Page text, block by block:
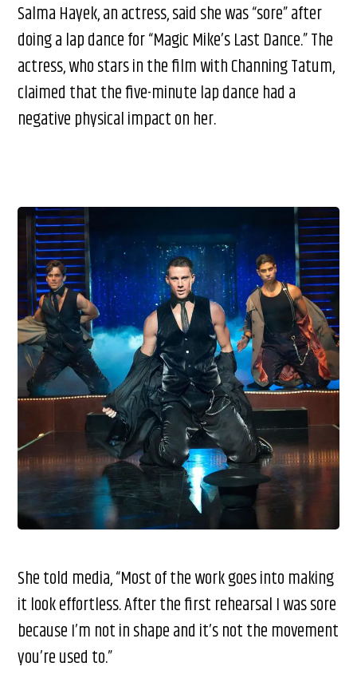
Salma Hayek, an actress, said she was “sore” after
doing a lap dance for “Magic Mike’s Last Dance.” The
actress, who stars in the film with Channing Tatum,
claimed that the five-minute lap dance had a
negative physical impact on her.
She told media, “Most of the work goes into making
it look effortless. After the first rehearsal I was sore
because I’m not in shape and it’s not the movement
you’re used to.”